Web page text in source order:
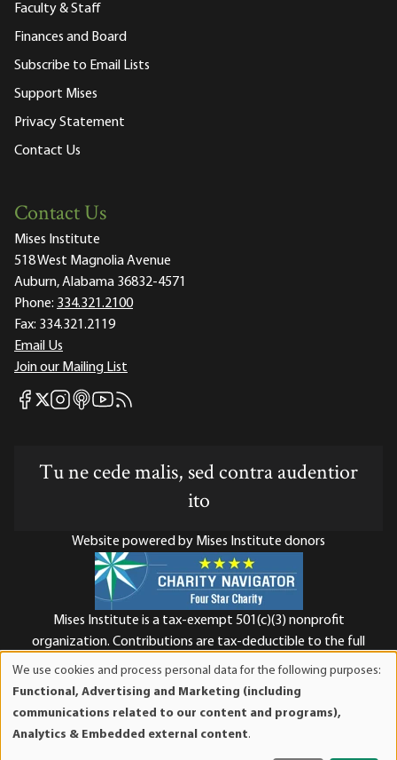
Faculty & Staff
Finances and Board
Subscribe to Email Lists
Support Mises
Privacy Statement
Contact Us
Contact Us
Mises Institute
518 West Magnolia Avenue
Auburn, Alabama 36832-4571
Phone: 334.321.2100
Fax: 334.321.2119
Email Us
Join our Mailing List
Mises Facebook
Mises X
Mises Instagram
Mises itunes
Mises Youtube
Mises RSS feed
Tu ne cede malis, sed contra audentior
ito
Website powered by Mises Institute donors
Mises Institute is a tax-exempt 501(c)(3) nonprofit
organization. Contributions are tax-deductible to the full
extent the law allows. Tax ID# 52-1263436
We use cookies and process personal data for the following purposes:
Functional, Advertising and Marketing (including
communications related to our content and programs),
Analytics & Embedded external content.